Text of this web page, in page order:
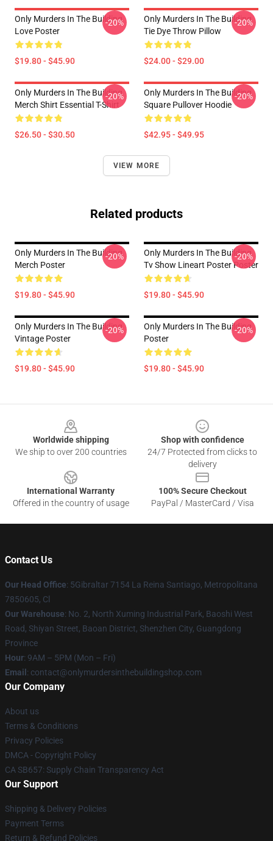
Only Murders In The Building
Love Poster
$19.80 - $45.90
-20%
Only Murders In The Building
Tie Dye Throw Pillow
$24.00 - $29.00
-20%
Only Murders In The Building
Merch Shirt Essential T-Shirt
$26.50 - $30.50
-20%
Only Murders In The Building
Square Pullover Hoodie
$42.95 - $49.95
-20%
VIEW MORE
Related products
Only Murders In The Building
Merch Poster
$19.80 - $45.90
-20%
Only Murders In The Building
Tv Show Lineart Poster Poster
$19.80 - $45.90
-20%
Only Murders In The Building
Vintage Poster
$19.80 - $45.90
-20%
Only Murders In The Building
Poster
$19.80 - $45.90
-20%
Worldwide shipping
We ship to over 200 countries
Shop with confidence
24/7 Protected from clicks to
delivery
International Warranty
Offered in the country of usage
100% Secure Checkout
PayPal / MasterCard / Visa
Contact Us
Our Head Office: 5Gibraltar 7154 La Reina Santiago, Metropolitana
7850605, Cl
Our Warehouse: No. 2, North Xuming Industrial Park, Baoshi West
Road, Shiyan Street, Baoan District, Shenzhen City, Guangdong
Province
Hour: 9AM – 5PM (Mon – Fri)
Email : contact@onlymurdersinthebuildingshop.com
Our Company
About us
Terms & Conditions
Privacy Policies
DMCA - Copyright Policy
CA SB657: Supply Chain Transparency Act
Our Support
Shipping & Delivery Policies
Payment Terms
Return & Refund Policies